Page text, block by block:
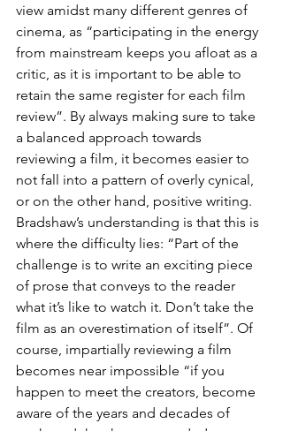
view amidst many different genres of
cinema, as “participating in the energy
from mainstream keeps you afloat as a
critic, as it is important to be able to
retain the same register for each film
review”. By always making sure to take
a balanced approach towards
reviewing a film, it becomes easier to
not fall into a pattern of overly cynical,
or on the other hand, positive writing.
Bradshaw’s understanding is that this is
where the difficulty lies: “Part of the
challenge is to write an exciting piece
of prose that conveys to the reader
what it’s like to watch it. Don’t take the
film as an overestimation of itself”. Of
course, impartially reviewing a film
becomes near impossible “if you
happen to meet the creators, become
aware of the years and decades of